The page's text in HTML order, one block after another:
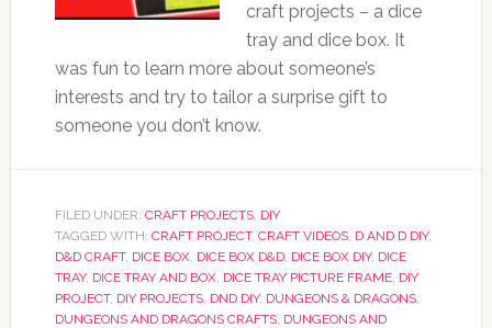
craft projects – a dice
tray and dice box. It
was fun to learn more about someone’s
interests and try to tailor a surprise gift to
someone you don’t know.
FILED UNDER: CRAFT PROJECTS, DIY
TAGGED WITH: CRAFT PROJECT, CRAFT VIDEOS, D AND D DIY,
D&D CRAFT, DICE BOX, DICE BOX D&D, DICE BOX DIY, DICE
TRAY, DICE TRAY AND BOX, DICE TRAY PICTURE FRAME, DIY
PROJECT, DIY PROJECTS, DND DIY, DUNGEONS & DRAGONS,
DUNGEONS AND DRAGONS CRAFTS, DUNGEONS AND